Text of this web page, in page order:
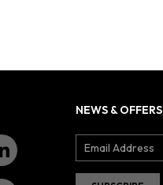
NEWS & OFFERS